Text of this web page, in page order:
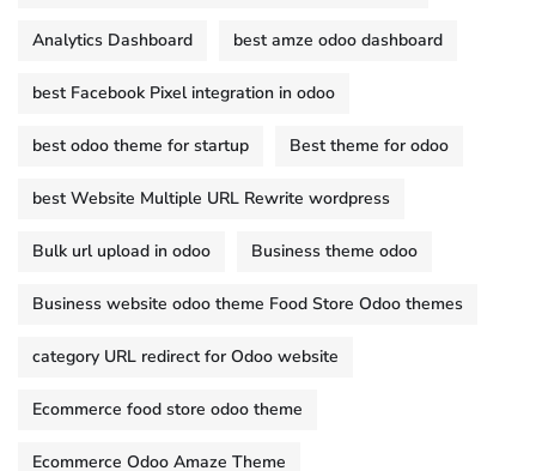
Analytics Dashboard best amze odoo dashboard
best Facebook Pixel integration in odoo
best odoo theme for startup Best theme for odoo
best Website Multiple URL Rewrite wordpress
Bulk url upload in odoo Business theme odoo
Business website odoo theme Food Store Odoo themes
category URL redirect for Odoo website
Ecommerce food store odoo theme
Ecommerce Odoo Amaze Theme